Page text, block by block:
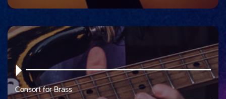
Consort for Brass